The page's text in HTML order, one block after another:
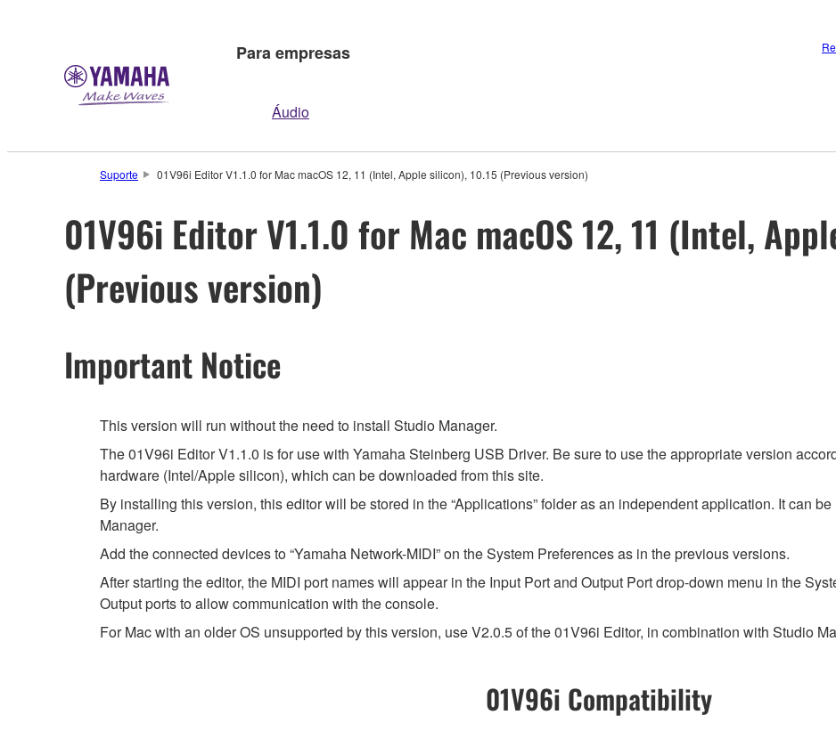
Para empresas
Áudio
Suporte 01V96i Editor V1.1.0 for Mac macOS 12, 11 (Intel, Apple silicon), 10.15 (Previous version)
01V96i Editor V1.1.0 for Mac macOS 12, 11 (Intel,
(Previous version)
Important Notice
This version will run without the need to install Studio Manager.
The 01V96i Editor V1.1.0 is for use with Yamaha Steinberg USB Driver. Be sure to use the appropriate version
hardware (Intel/Apple silicon), which can be downloaded from this site.
By installing this version, this editor will be stored in the “Applications” folder as an independent application. It can
Manager.
Add the connected devices to “Yamaha Network-MIDI” on the System Preferences as in the previous versions.
After starting the editor, the MIDI port names will appear in the Input Port and Output Port drop-down menu in the
Output ports to allow communication with the console.
For Mac with an older OS unsupported by this version, use V2.0.5 of the 01V96i Editor, in combination with Studio
01V96i Compatibility